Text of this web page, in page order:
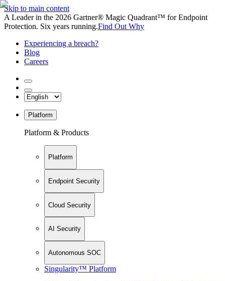
Skip to main content
A Leader in the 2026 Gartner® Magic Quadrant™ for Endpoint
Protection. Six years running.Find Out Why
Experiencing a breach?
Blog
Careers
Platform
Platform & Products
Platform
Endpoint Security
Cloud Security
AI Security
Autonomous SOC
Singularity™ Platform